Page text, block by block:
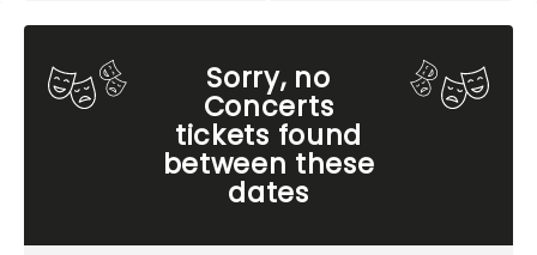
Sorry, no
Concerts
tickets found
between these
dates